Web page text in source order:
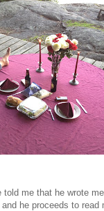
me that he wrote
he proceeds to